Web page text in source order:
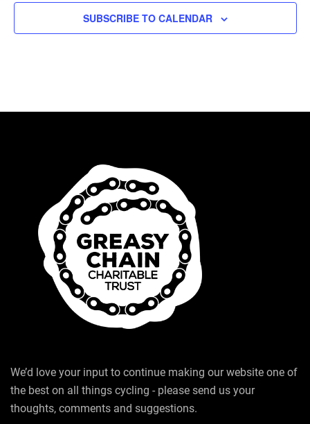
SUBSCRIBE TO CALENDAR
We’d love your input to continue making our website one of
the best on all things cycling - please send us your
thoughts, comments and suggestions.